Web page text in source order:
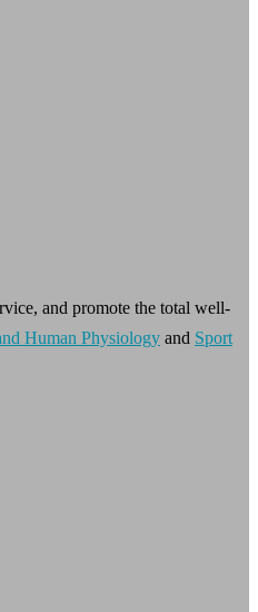
and promote the total well-
Human Physiology and Sport